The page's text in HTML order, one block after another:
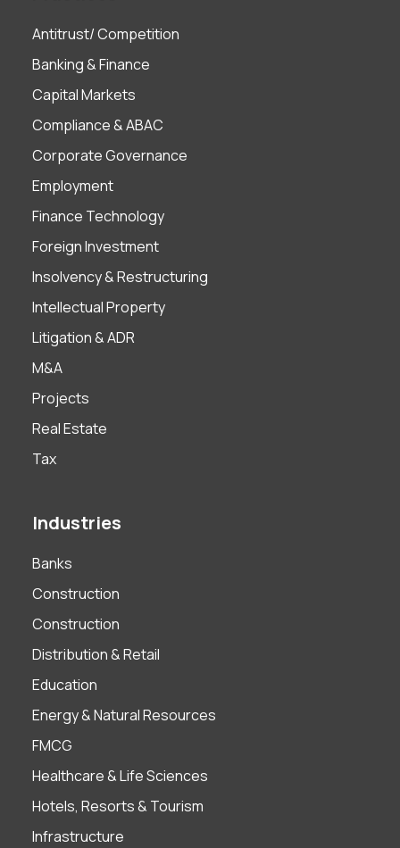
Antitrust/ Competition
Banking & Finance
Capital Markets
Compliance & ABAC
Corporate Governance
Employment
Finance Technology
Foreign Investment
Insolvency & Restructuring
Intellectual Property
Litigation & ADR
M&A
Projects
Real Estate
Tax
Industries
Banks
Construction
Construction
Distribution & Retail
Education
Energy & Natural Resources
FMCG
Healthcare & Life Sciences
Hotels, Resorts & Tourism
Infrastructure